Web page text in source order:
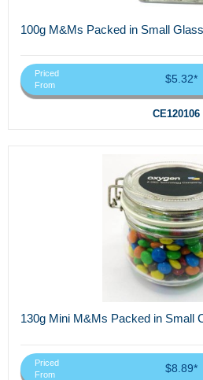
100g M&Ms Packed in Small
Priced
From
$5.32*
CE120106
130g Mini M&Ms Packed in Small
Priced
From
$8.89*